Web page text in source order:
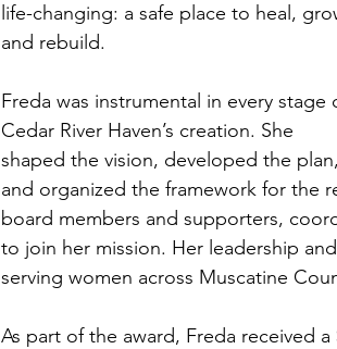
life-changing: a safe place to heal,
and rebuild.
Freda was instrumental in every stage
Cedar River Haven’s creation. She
shaped the vision, developed the plan,
and organized the framework for the
board members and supporters,
to join her mission. Her leadership
serving women across Muscatine
As part of the award, Freda received